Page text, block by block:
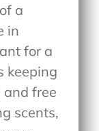
a
in
for a
keeping
and free
scents,